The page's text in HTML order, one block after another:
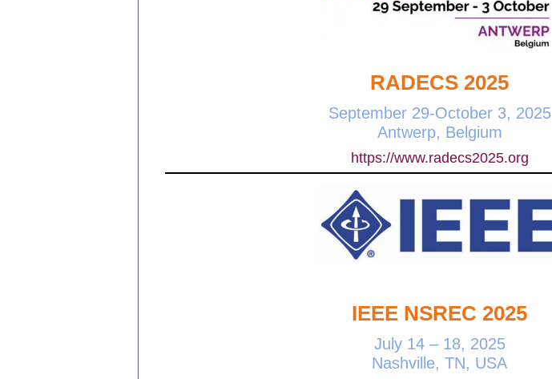
RADECS 2025
September 29-October 3, 2025
Antwerp, Belgium
https://www.radecs2025.org
IEEE NSREC 2025
July 14 – 18, 2025
Nashville, TN, USA